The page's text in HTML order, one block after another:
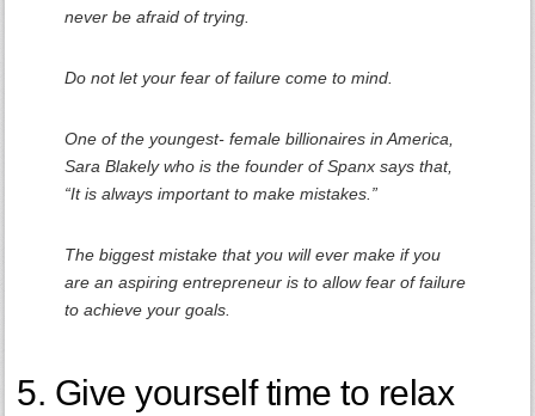
never be afraid of trying.
Do not let your fear of failure come to mind.
One of the youngest- female billionaires in America,
Sara Blakely who is the founder of Spanx says that,
“It is always important to make mistakes.”
The biggest mistake that you will ever make if you
are an aspiring entrepreneur is to allow fear of failure
to achieve your goals.
5. Give yourself time to relax